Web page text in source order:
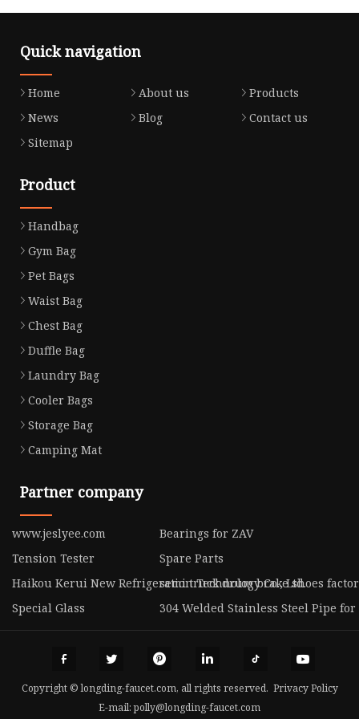
Quick navigation
Home About us
Products
News
Blog
Contact us
Sitemap
Product
Handbag
Gym Bag
Pet Bags
Waist Bag
Chest Bag
Duffle Bag
Laundry Bag
Cooler Bags
Storage Bag
Camping Mat
Partner company
www.jeslyee.com
Bearings for ZAV
Tension Tester
Spare Parts
Haikou Kerui New Refrigeration Technology Co., Ltd.
semi truck drum brake shoes
Special Glass
304 Welded Stainless Steel Pipe for
Copyright © longding-faucet.com, all rights reserved. Privacy Policy
E-mail:polly@longding-faucet.com